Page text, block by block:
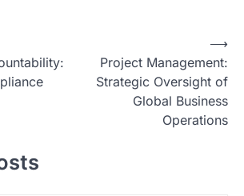
Project Management:
Strategic Oversight of
Global Business
Operations
⟶